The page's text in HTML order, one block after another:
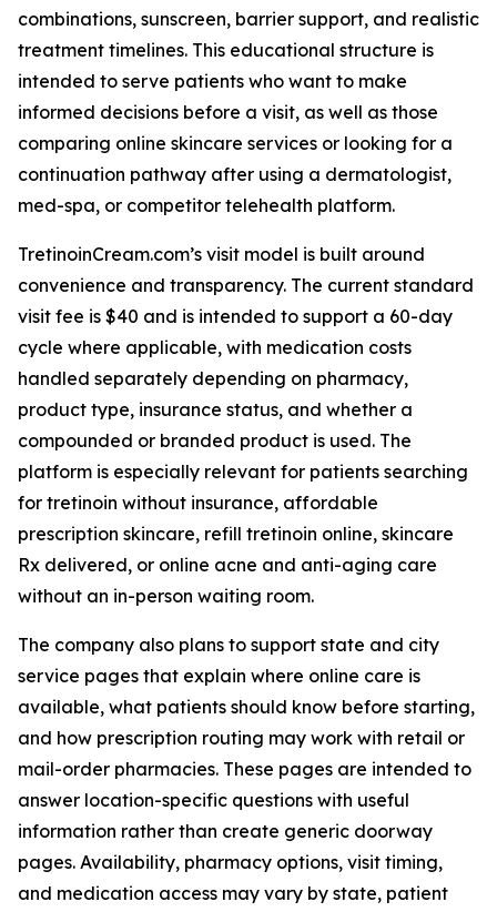
combinations, sunscreen, barrier support, and realistic
treatment timelines. This educational structure is
intended to serve patients who want to make
informed decisions before a visit, as well as those
comparing online skincare services or looking for a
continuation pathway after using a dermatologist,
med-spa, or competitor telehealth platform.
TretinoinCream.com’s visit model is built around
convenience and transparency. The current standard
visit fee is $40 and is intended to support a 60-day
cycle where applicable, with medication costs
handled separately depending on pharmacy,
product type, insurance status, and whether a
compounded or branded product is used. The
platform is especially relevant for patients searching
for tretinoin without insurance, affordable
prescription skincare, refill tretinoin online, skincare
Rx delivered, or online acne and anti-aging care
without an in-person waiting room.
The company also plans to support state and city
service pages that explain where online care is
available, what patients should know before starting,
and how prescription routing may work with retail or
mail-order pharmacies. These pages are intended to
answer location-specific questions with useful
information rather than create generic doorway
pages. Availability, pharmacy options, visit timing,
and medication access may vary by state, patient